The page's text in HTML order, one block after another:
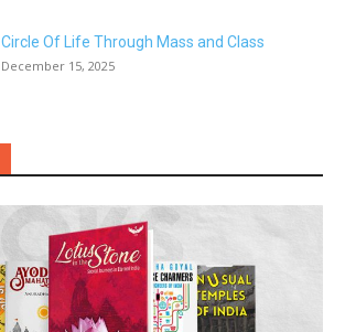
Circle Of Life Through Mass and Class
December 15, 2025